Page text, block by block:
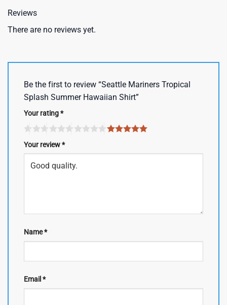
Reviews
There are no reviews yet.
Be the first to review “Seattle Mariners Tropical
Splash Summer Hawaiian Shirt”
Your rating*
Your review*
Name*
Email *